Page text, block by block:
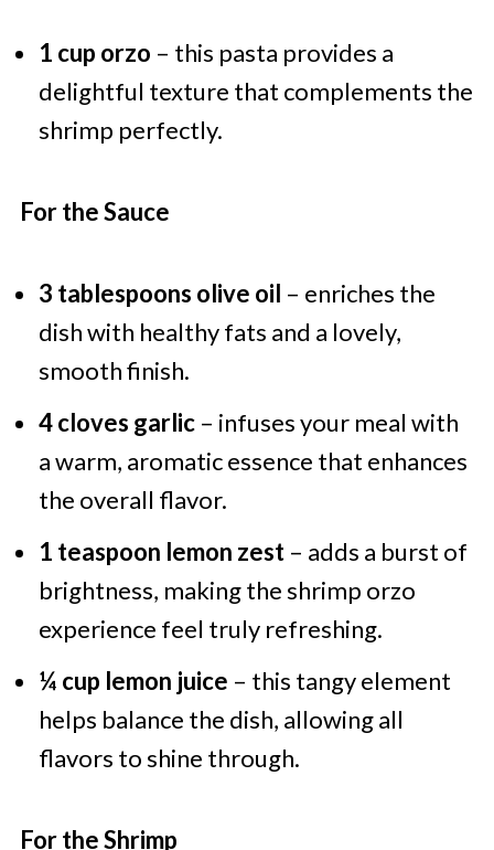
1 cup orzo – this pasta provides a
delightful texture that complements the
shrimp perfectly.
For the Sauce
3 tablespoons olive oil – enriches the
dish with healthy fats and a lovely,
smooth finish.
4 cloves garlic– infuses your meal with
a warm, aromatic essence that enhances
the overall flavor.
1 teaspoon lemon zest– adds a burst of
brightness, making the shrimp orzo
experience feel truly refreshing.
¼ cup lemon juice – this tangy element
helps balance the dish, allowing all
flavors to shine through.
For the Shrimp